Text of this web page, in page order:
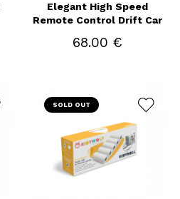
Elegant High Speed
Remote Control Drift Car
68.00 €
SOLD OUT